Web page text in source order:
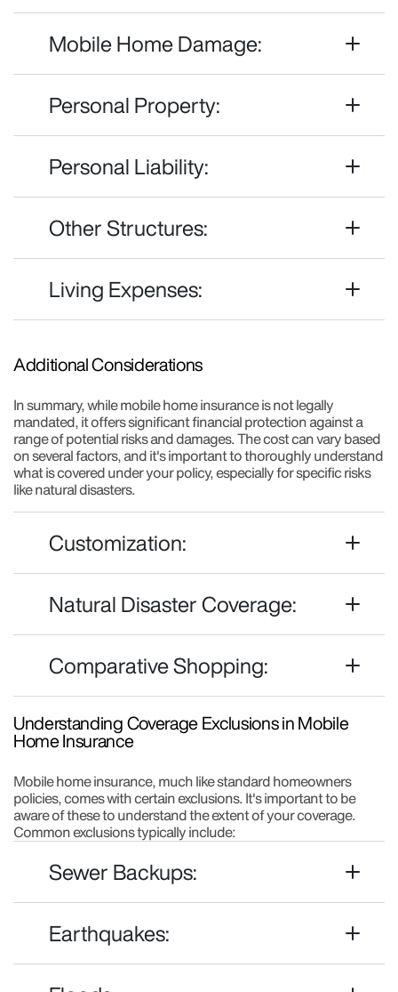
Mobile Home Damage:
Personal Property:
Personal Liability:
Other Structures:
Living Expenses:
Additional Considerations
In summary, while mobile home insurance is not legally
mandated, it offers significant financial protection against a
range of potential risks and damages. The cost can vary based
on several factors, and it's important to thoroughly understand
what is covered under your policy, especially for specific risks
like natural disasters.
Customization:
Natural Disaster Coverage:
Comparative Shopping:
Understanding Coverage Exclusions in Mobile
Home Insurance
Mobile home insurance, much like standard homeowners
policies, comes with certain exclusions. It's important to be
aware of these to understand the extent of your coverage.
Common exclusions typically include:
Sewer Backups:
Earthquakes: